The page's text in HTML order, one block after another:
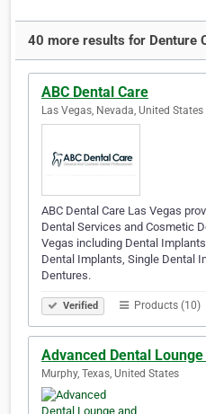
40 more results for Denture
ABC Dental Care
Las Vegas, Nevada, United States
ABC Dental Care Las Vegas
Dental Services and Cosmetic
Vegas including Dental
Dental Implants, Single Dental
Dentures.
Verified Products (10)
Advanced Dental
Murphy, Texas, United States